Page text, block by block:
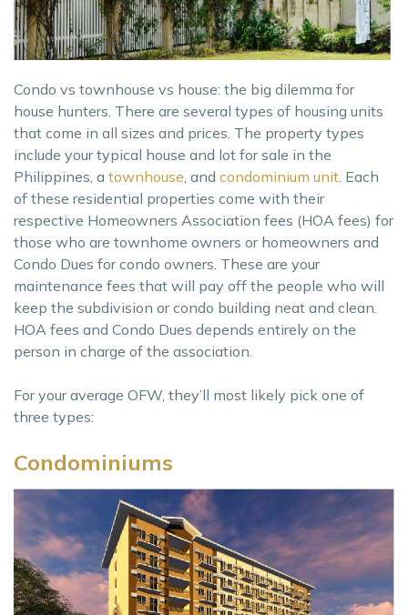
Condo vs townhouse vs house: the big dilemma for
house hunters. There are several types of housing units
that come in all sizes and prices. The property types
include your typical house and lot for sale in the
Philippines, a townhouse , and condominium unit . Each
of these residential properties come with their
respective Homeowners Association fees (HOA fees) for
those who are townhome owners or homeowners and
Condo Dues for condo owners. These are your
maintenance fees that will pay off the people who will
keep the subdivision or condo building neat and clean.
HOA fees and Condo Dues depends entirely on the
person in charge of the association.
For your average OFW, they’ll most likely pick one of
three types:
Condominiums